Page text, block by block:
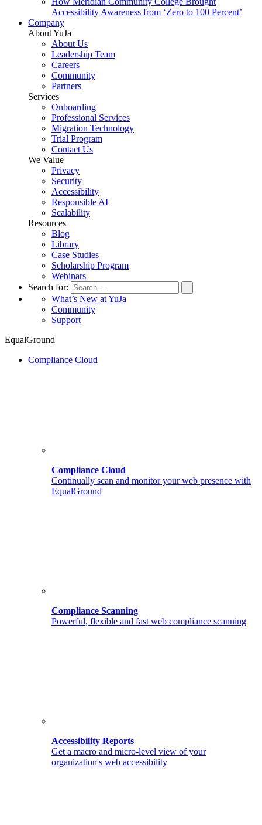
Accessibility Awareness from ‘Zero to 100 Percent’
Company
About YuJa
About Us
Leadership Team
Careers
Community
Partners
Services
Onboarding
Professional Services
Migration Technology
Trial Program
Contact Us
We Value
Privacy
Security
Accessibility
Responsible AI
Scalability
Resources
Blog
Library
Case Studies
Scholarship Program
Webinars
Search for:
What’s New at YuJa
Community
Support
EqualGround
Compliance Cloud
Compliance Cloud
Continually scan and monitor your web presence with
EqualGround
Compliance Scanning
Powerful, flexible and fast web compliance scanning
Accessibility Reports
Get a macro and micro-level view of your
organization's web accessibility